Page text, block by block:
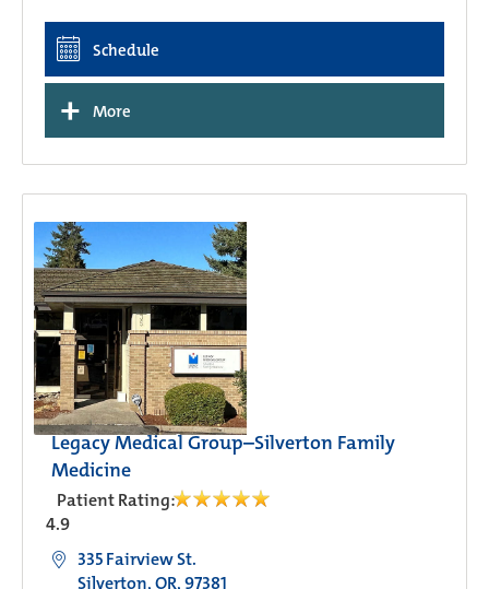
Schedule
+ More
Legacy Medical Group–Silverton Family
Medicine
Patient Rating:
4.9
335 Fairview St.
Silverton, OR, 97381